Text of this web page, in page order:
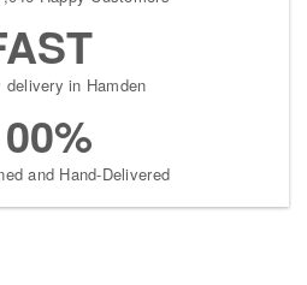
delivery in Hamden
and Hand-Delivered